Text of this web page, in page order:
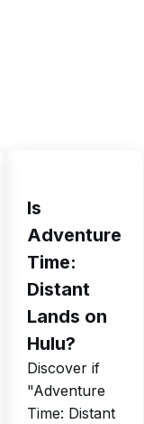
Is
Adventure
Time:
Distant
Lands on
Hulu?
Discover if
"Adventure
Time: Distant